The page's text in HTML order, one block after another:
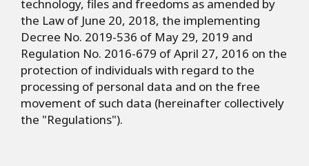
technology, files and freedoms as amended by
the Law of June 20, 2018, the implementing
Decree No. 2019-536 of May 29, 2019 and
Regulation No. 2016-679 of April 27, 2016 on the
protection of individuals with regard to the
processing of personal data and on the free
movement of such data (hereinafter collectively
the "Regulations").